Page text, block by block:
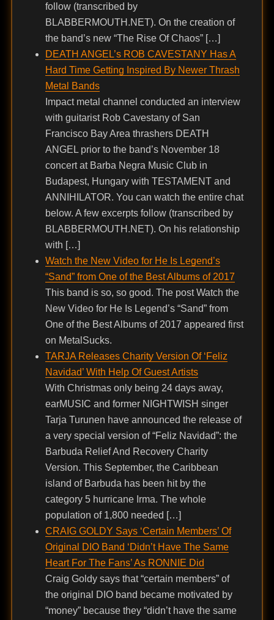
follow (transcribed by
BLABBERMOUTH.NET). On the creation of
the band’s new “The Rise Of Chaos” […]
DEATH ANGEL’s ROB CAVESTANY Has A
Hard Time Getting Inspired By Newer Thrash
Metal Bands
Impact metal channel conducted an interview
with guitarist Rob Cavestany of San
Francisco Bay Area thrashers DEATH
ANGEL prior to the band’s November 18
concert at Barba Negra Music Club in
Budapest, Hungary with TESTAMENT and
ANNIHILATOR. You can watch the entire chat
below. A few excerpts follow (transcribed by
BLABBERMOUTH.NET). On his relationship
with […]
Watch the New Video for He Is Legend’s
“Sand” from One of the Best Albums of 2017
This band is so, so good. The post Watch the
New Video for He Is Legend’s “Sand” from
One of the Best Albums of 2017 appeared first
on MetalSucks.
TARJA Releases Charity Version Of ‘Feliz
Navidad’ With Help Of Guest Artists
With Christmas only being 24 days away,
earMUSIC and former NIGHTWISH singer
Tarja Turunen have announced the release of
a very special version of “Feliz Navidad”: the
Barbuda Relief And Recovery Charity
Version. This September, the Caribbean
island of Barbuda has been hit by the
category 5 hurricane Irma. The whole
population of 1,800 needed […]
CRAIG GOLDY Says ‘Certain Members’ Of
Original DIO Band ‘Didn’t Have The Same
Heart For The Fans’ As RONNIE Did
Craig Goldy says that “certain members” of
the original DIO band became motivated by
“money” because they “didn’t have the same